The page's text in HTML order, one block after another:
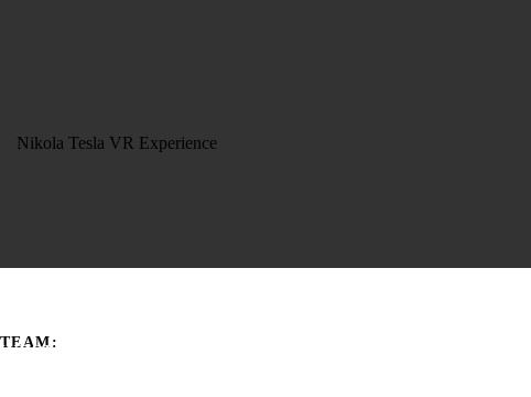
Nikola Tesla VR Experience
TEAM:
HIROMA